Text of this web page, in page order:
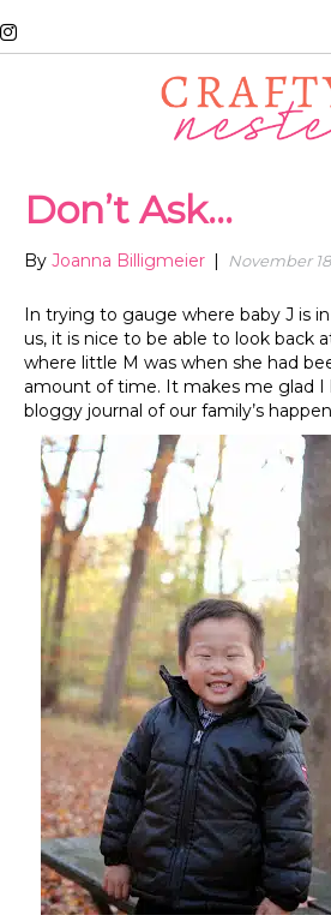
Don’t Ask…
By Joanna Billigmeier November
In trying to gauge where baby J is
us, it is nice to be able to look back
where little M was when she had
amount of time. It makes me glad I
bloggy journal of our family’s